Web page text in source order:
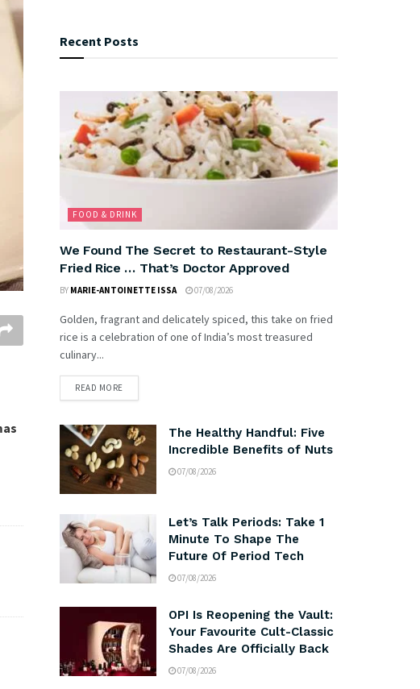
Recent Posts
FOOD & DRINK
We Found The Secret to Restaurant-Style
Fried Rice … That’s Doctor Approved
BY MARIE-ANTOINETTE ISSA 07/08/2026
Golden, fragrant and delicately spiced, this take on fried
rice is a celebration of one of India’s most treasured
culinary...
READ MORE
The Healthy Handful: Five
Incredible Benefits of Nuts
07/08/2026
Let’s Talk Periods: Take 1
Minute To Shape The
Future Of Period Tech
07/08/2026
OPI Is Reopening the Vault:
Your Favourite Cult-Classic
Shades Are Officially Back
07/08/2026